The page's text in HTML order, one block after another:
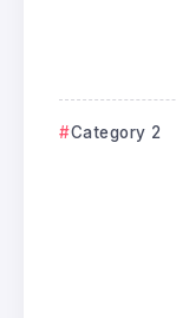
Category 2